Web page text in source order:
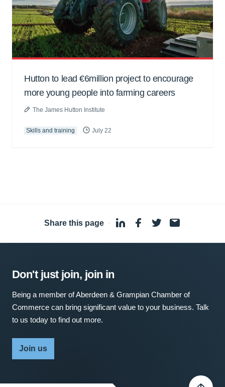
Hutton to lead €6million project to encourage
more young people into farming careers
The James Hutton Institute
Skills and training July 22
Share this page ·
Don't just join, join in
Being a member of Aberdeen & Grampian Chamber of
Commerce can bring significant value to your business. Talk
to us today to find out more.
Join us